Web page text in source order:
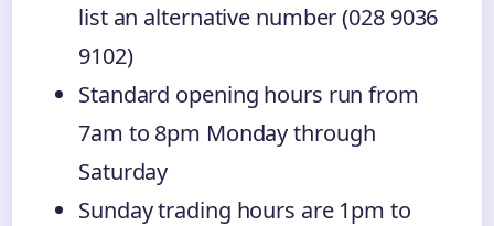
list an alternative number (028 9036
9102)
Standard opening hours run from
7am to 8pm Monday through
Saturday
Sunday trading hours are 1pm to